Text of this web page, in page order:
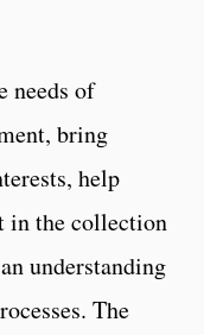
needs of
bring
help
in the collection
understanding
The